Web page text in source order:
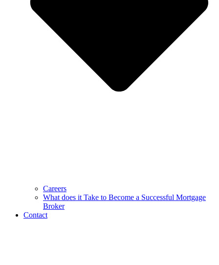
Careers
What does it Take to Become a Successful Mortgage
Broker
Contact